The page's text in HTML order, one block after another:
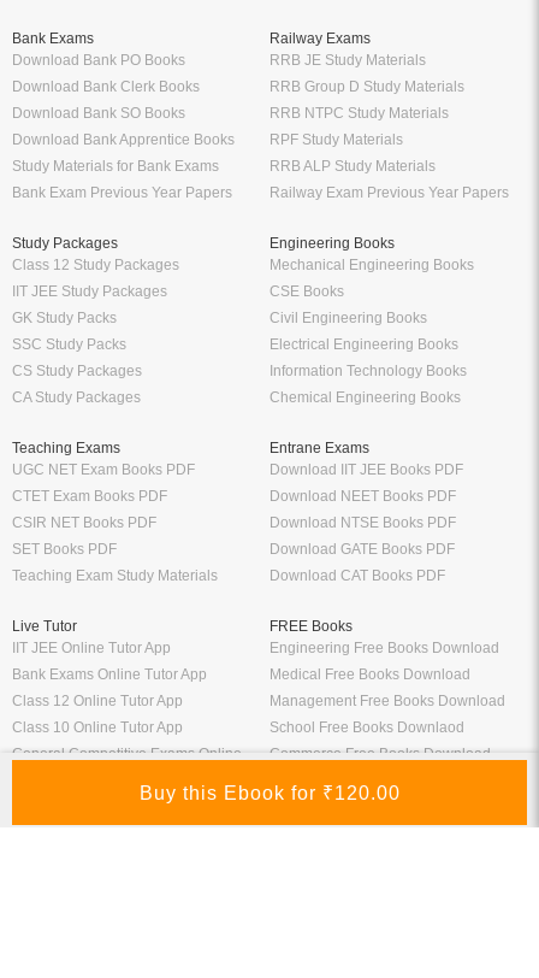
Bank Exams
Download Bank PO Books
Download Bank Clerk Books
Download Bank SO Books
Download Bank Apprentice Books
Study Materials for Bank Exams
Bank Exam Previous Year Papers
Railway Exams
RRB JE Study Materials
RRB Group D Study Materials
RRB NTPC Study Materials
RPF Study Materials
RRB ALP Study Materials
Railway Exam Previous Year Papers
Study Packages
Class 12 Study Packages
IIT JEE Study Packages
GK Study Packs
SSC Study Packs
CS Study Packages
CA Study Packages
Engineering Books
Mechanical Engineering Books
CSE Books
Civil Engineering Books
Electrical Engineering Books
Information Technology Books
Chemical Engineering Books
Teaching Exams
UGC NET Exam Books PDF
CTET Exam Books PDF
CSIR NET Books PDF
SET Books PDF
Teaching Exam Study Materials
Entrane Exams
Download IIT JEE Books PDF
Download NEET Books PDF
Download NTSE Books PDF
Download GATE Books PDF
Download CAT Books PDF
Live Tutor
IIT JEE Online Tutor App
Bank Exams Online Tutor App
Class 12 Online Tutor App
Class 10 Online Tutor App
General Competitive Exams Online
FREE Books
Engineering Free Books Download
Medical Free Books Download
Management Free Books Download
School Free Books Downlaod
Commerce Free Books Download